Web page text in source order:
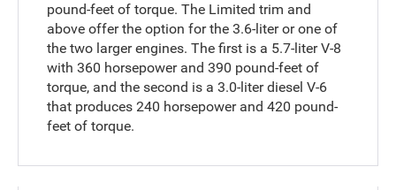
pound-feet of torque. The Limited trim and
above offer the option for the 3.6-liter or one of
the two larger engines. The first is a 5.7-liter V-8
with 360 horsepower and 390 pound-feet of
torque, and the second is a 3.0-liter diesel V-6
that produces 240 horsepower and 420 pound-
feet of torque.